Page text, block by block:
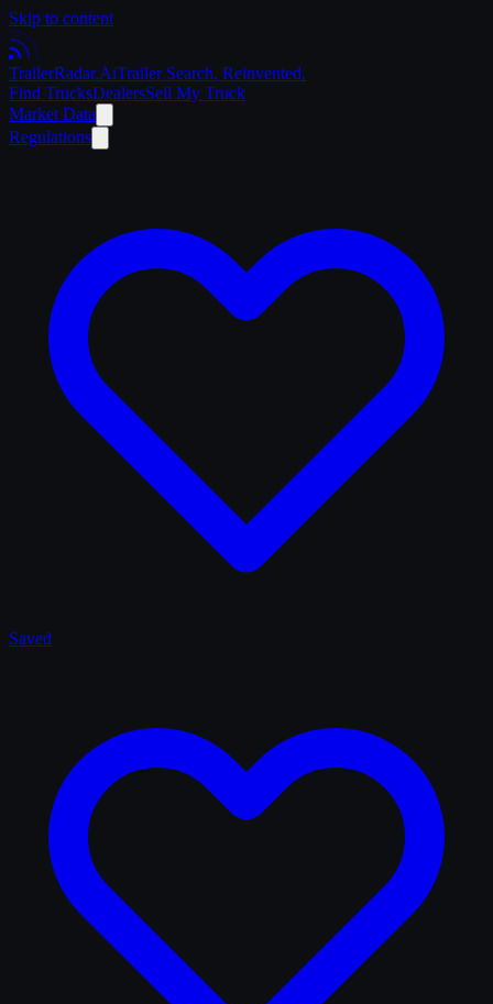
Skip to content
TrailerRadar.AiTrailer Search. Reinvented.
Find TrucksDealersSell My Truck
Market Data
Regulations
Saved